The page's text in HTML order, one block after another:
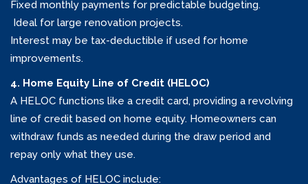
Fixed monthly payments for predictable budgeting.
Ideal for large renovation projects.
Interest may be tax-deductible if used for home
improvements.
4. Home Equity Line of Credit (HELOC)
A HELOC functions like a credit card, providing a revolving
line of credit based on home equity. Homeowners can
withdraw funds as needed during the draw period and
repay only what they use.
Advantages of HELOC include: